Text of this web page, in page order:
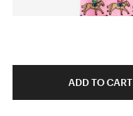
ADD TO CART